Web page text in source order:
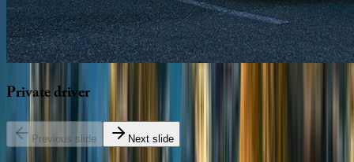
Privatedriver
Previous slide Next slide